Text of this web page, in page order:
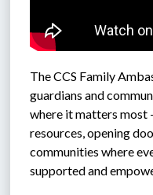
The CCS Family
guardians and
where it matters
resources, opening
communities where
supported and